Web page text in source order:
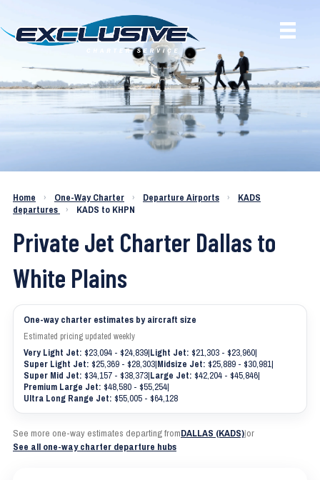
Charter a Jet KADS to KHPN
Home › One-Way Charter › Departure Airports ›
KADS
departures
› KADS to KHPN
Private Jet Charter Dallas to
White Plains
One-way charter estimates by aircraft size
Estimated pricing updated weekly
Very Light Jet: $23,094 - $24,839|Light Jet: $21,303 - $23,960|
Super Light Jet: $25,369 - $28,303|Midsize Jet: $25,889 - $30,981|
Super Mid Jet: $34,157 - $38,373|Large Jet: $42,204 - $45,846|
Premium Large Jet: $48,580 - $55,254|
Ultra Long Range Jet: $55,005 - $64,128
See more one-way estimates departing fromDALLAS (KADS)|or
See all one-way charter departure hubs